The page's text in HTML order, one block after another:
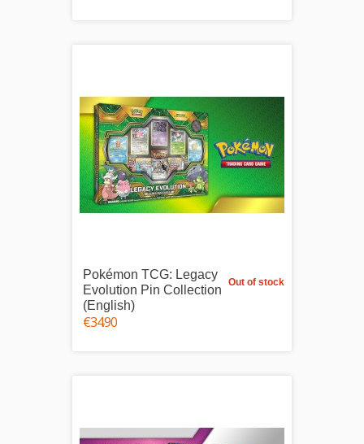
Out of stock
Pokémon TCG: Legacy
Evolution Pin Collection
(English)
€34.90